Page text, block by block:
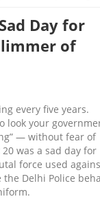
Day for
of
every five years.
look your
— without fear of
was a sad day for
force used
Delhi Police